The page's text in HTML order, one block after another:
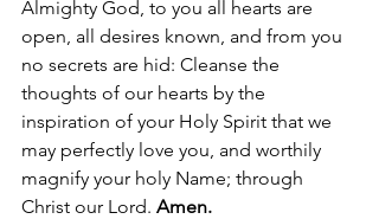
Almighty God, to you all hearts are
open, all desires known, and from you
no secrets are hid: Cleanse the
thoughts of our hearts by the
inspiration of your Holy Spirit that we
may perfectly love you, and worthily
magnify your holy Name; through
Christ our Lord. Amen.